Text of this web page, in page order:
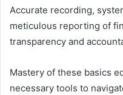
Accurate recording,
meticulous reporting of
transparency and
Mastery of these basics
necessary tools to